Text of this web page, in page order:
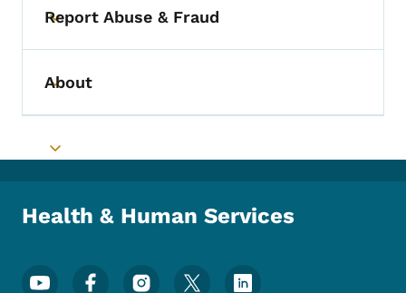
Toggle submenu
Report Abuse & Fraud
Toggle submenu
About
Toggle submenu
Health & Human Services
Footer Social Media Menu